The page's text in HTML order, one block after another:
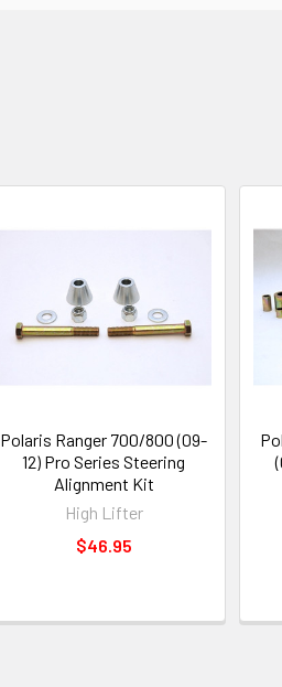
Polaris Ranger 700/800 (09-
12) Pro Series Steering
Alignment Kit
High Lifter
$46.95